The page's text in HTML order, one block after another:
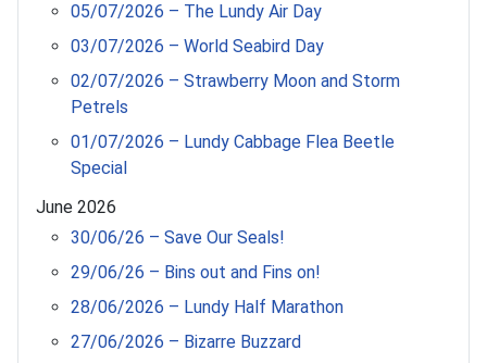
05/07/2026 – The Lundy Air Day
03/07/2026 – World Seabird Day
02/07/2026 – Strawberry Moon and Storm
Petrels
01/07/2026 – Lundy Cabbage Flea Beetle
Special
June 2026
30/06/26 – Save Our Seals!
29/06/26 – Bins out and Fins on!
28/06/2026 – Lundy Half Marathon
27/06/2026 – Bizarre Buzzard